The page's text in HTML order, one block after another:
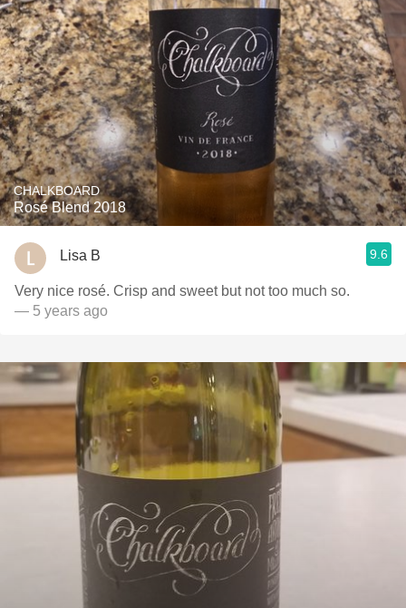
CHALKBOARD
Rosé Blend 2018
Lisa B 9.6
Very nice rosé. Crisp and sweet but not too much so.
— 5 years ago